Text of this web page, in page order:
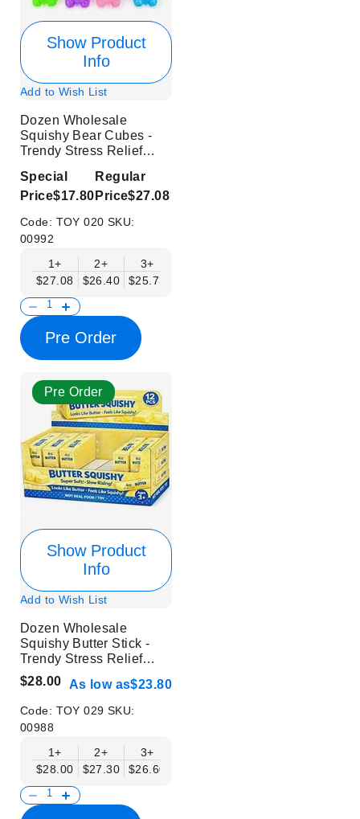
Show Product
Info
Add to Wish List
Dozen Wholesale
Squishy Bear Cubes -
Trendy Stress Relief
Special
Price$17.80
Regular
Price$27.08
Code: TOY 020 SKU:
00992
1+
$27.08
2+
$26.40
3+
$25.73
Pre Order
Pre Order
Show Product
Info
Add to Wish List
Dozen Wholesale
Squishy Butter Stick -
Trendy Stress Relief
Toys
$28.00 As low as$23.80
Code: TOY 029 SKU:
00988
1+
$28.00
2+
$27.30
3+
$26.60